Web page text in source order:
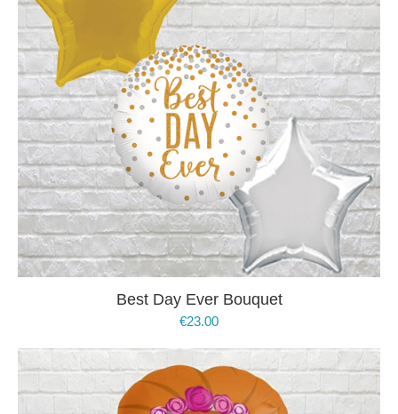
Best Day Ever Bouquet
€23.00